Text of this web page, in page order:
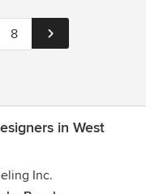
8
in West
Inc.